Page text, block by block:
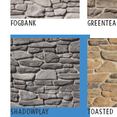
Fogbank Greentea
Shadowplay Toasted